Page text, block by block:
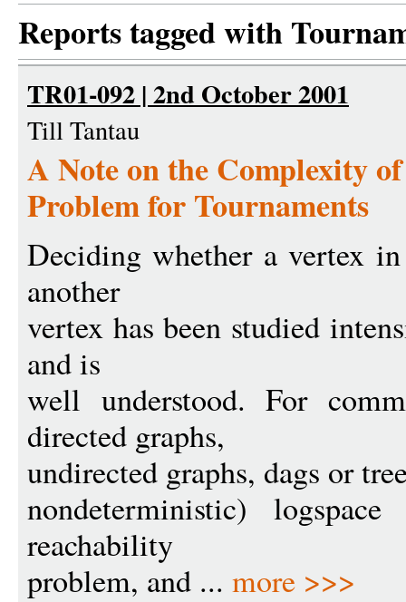
Reports tagged with
TR01-092 | 2nd October 2001
Till Tantau
A Note on the Complexity
Problem for Tournaments
Deciding whether a vertex
another
vertex has been studied
and is
well understood. For
directed graphs,
undirected graphs, dags or
nondeterministic)
reachability
problem, and ... more >>>